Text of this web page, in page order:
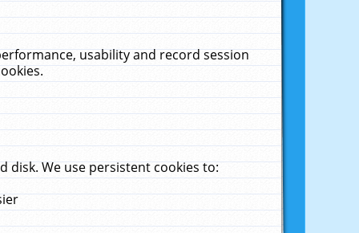
usability and record session
We use persistent cookies to: